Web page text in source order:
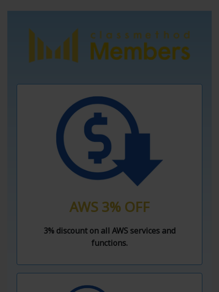
AWS 3% OFF
3% discount on all AWS services and
functions.